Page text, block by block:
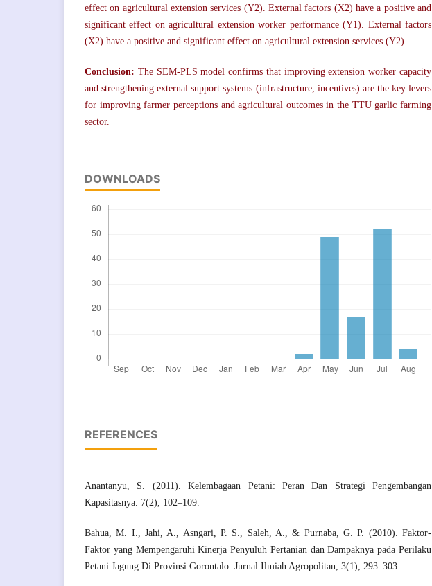
effect on agricultural extension services (Y2). External factors (X2) have a positive and
significant effect on agricultural extension worker performance (Y1). External factors
(X2) have a positive and significant effect on agricultural extension services (Y2).
Conclusion: The SEM-PLS model confirms that improving extension worker capacity
and strengthening external support systems (infrastructure, incentives) are the key levers
for improving farmer perceptions and agricultural outcomes in the TTU garlic farming
sector.
DOWNLOADS
REFERENCES
Anantanyu, S. (2011). Kelembagaan Petani: Peran Dan Strategi Pengembangan
Kapasitasnya. 7(2), 102–109.
Bahua, M. I., Jahi, A., Asngari, P. S., Saleh, A., & Purnaba, G. P. (2010). Faktor-
Faktor yang Mempengaruhi Kinerja Penyuluh Pertanian dan Dampaknya pada Perilaku
Petani Jagung Di Provinsi Gorontalo. Jurnal Ilmiah Agropolitan, 3(1), 293–303.